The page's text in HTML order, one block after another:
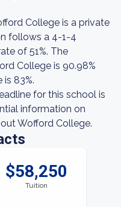
College is a private
follows a 4-1-4
of 51%. The
College is 90.98%
83%.
for this school is
information on
Wofford College.
$58,250
Tuition